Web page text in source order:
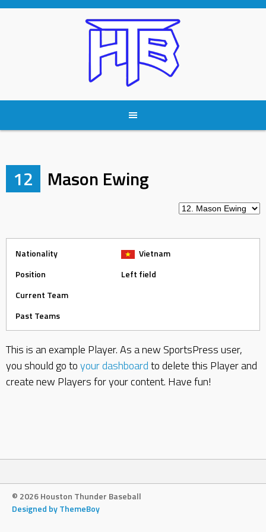
Skip
12 Mason Ewing
Nationality
Vietnam
Position
Left field
Current Team
Past Teams
This is an example Player. As a new SportsPress user,
you should go toyour dashboardto delete this Player and
create new Players for your content. Have fun!
© 2026 Houston Thunder Baseball
Designed by ThemeBoy